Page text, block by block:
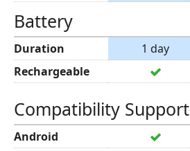
Battery
Duration 1 day
Rechargeable
Compatibility Support
Android